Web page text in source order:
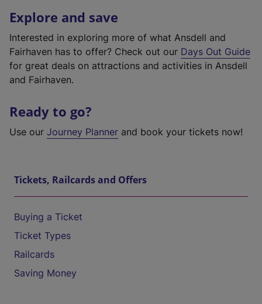
Explore and save
Interested in exploring more of what Ansdell and
Fairhaven has to offer? Check out our Days Out Guide
for great deals on attractions and activities in Ansdell
and Fairhaven.
Ready to go?
Use our Journey Planner and book your tickets now!
Tickets, Railcards and Offers
Buying a Ticket
Ticket Types
Railcards
Saving Money